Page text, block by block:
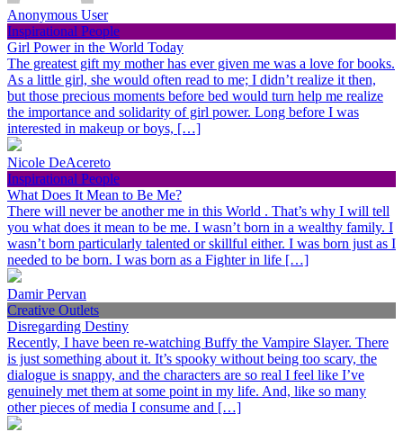
Anonymous User
Inspirational People
Girl Power in the World Today
The greatest gift my mother has ever given me was a love for books.
As a little girl, she would often read to me; I didn’t realize it then,
but those precious moments before bed would turn help me realize
the importance and solidarity of girl power. Long before I was
interested in makeup or boys, […]
Nicole DeAcereto
Inspirational People
What Does It Mean to Be Me?
There will never be another me in this World . That’s why I will tell
you what does it mean to be me. I wasn’t born in a wealthy family. I
wasn’t born particularly talented or skillful either. I was born just as I
needed to be born. I was born as a Fighter in life […]
Damir Pervan
Creative Outlets
Disregarding Destiny
Recently, I have been re-watching Buffy the Vampire Slayer. There
is just something about it. It’s spooky without being too scary, the
dialogue is snappy, and the characters are so real I feel like I’ve
genuinely met them at some point in my life. And, like so many
other pieces of media I consume and […]